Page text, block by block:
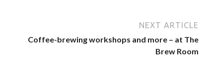
NEXT ARTICLE
Coffee-brewing workshops and more – at The
Brew Room